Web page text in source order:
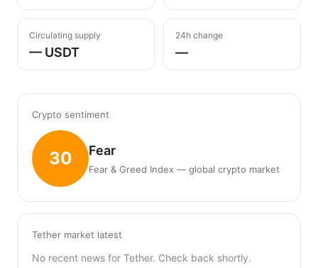
Circulating supply
— USDT
24h change
—
Crypto sentiment
30 Fear
Fear & Greed Index — global crypto market
Tether market latest
No recent news for Tether. Check back shortly.